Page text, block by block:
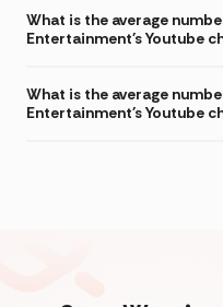
What is the average
Entertainment's Youtube
What is the average
Entertainment's Youtube